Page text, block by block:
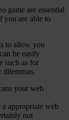
game are essential
you are able to
to allow you
be easily
such as for
dilemmas.
your web
appropriate web
not